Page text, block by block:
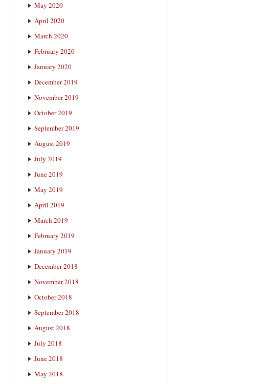
May 2020
April 2020
March 2020
February 2020
January 2020
December 2019
November 2019
October 2019
September 2019
August 2019
July 2019
June 2019
May 2019
April 2019
March 2019
February 2019
January 2019
December 2018
November 2018
October 2018
September 2018
August 2018
July 2018
June 2018
May 2018